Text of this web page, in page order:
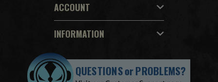
ACCOUNT
INFORMATION
QUESTIONSorPROBLEMS?